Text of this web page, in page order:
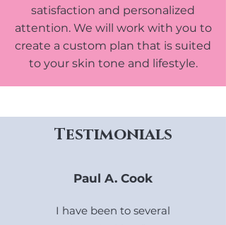
satisfaction and personalized
attention. We will work with you to
create a custom plan that is suited
to your skin tone and lifestyle.
Testimonials
Paul A. Cook
I have been to several